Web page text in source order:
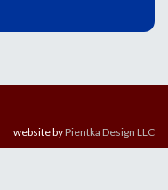
website byPientka Design LLC